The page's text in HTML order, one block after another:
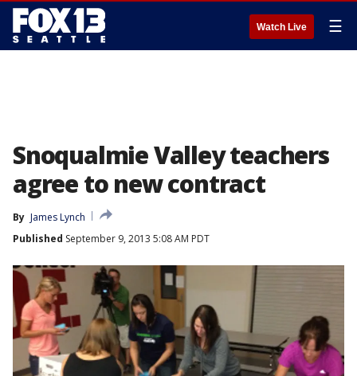
Watch Live ☰
Snoqualmie Valley teachers
agree to new contract
By James Lynch
Published September 9, 2013 5:08 AM PDT